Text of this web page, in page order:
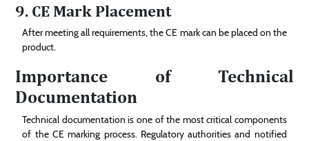
9. CE Mark Placement
After meeting all requirements, the CE mark can be placed on the
product.
Importance of Technical
Documentation
Technical documentation is one of the most critical components
of the CE marking process. Regulatory authorities and notified